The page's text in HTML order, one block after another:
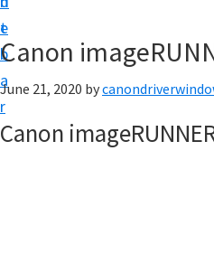
t
e
b
a
r
e
r
S
Canon
June 21, 2020 by
Canon